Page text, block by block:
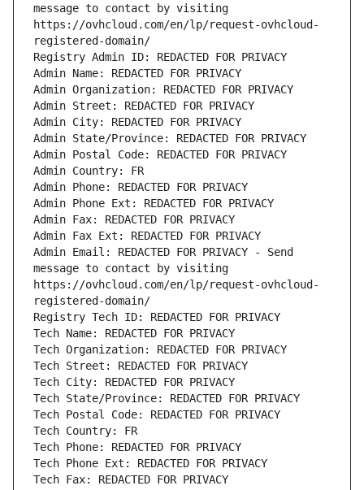
message to contact by visiting
https://ovhcloud.com/en/lp/request-ovhcloud-
registered-domain/
Registry Admin ID: REDACTED FOR PRIVACY
Admin Name: REDACTED FOR PRIVACY
Admin Organization: REDACTED FOR PRIVACY
Admin Street: REDACTED FOR PRIVACY
Admin City: REDACTED FOR PRIVACY
Admin State/Province: REDACTED FOR PRIVACY
Admin Postal Code: REDACTED FOR PRIVACY
Admin Country: FR
Admin Phone: REDACTED FOR PRIVACY
Admin Phone Ext: REDACTED FOR PRIVACY
Admin Fax: REDACTED FOR PRIVACY
Admin Fax Ext: REDACTED FOR PRIVACY
Admin Email: REDACTED FOR PRIVACY - Send
message to contact by visiting
https://ovhcloud.com/en/lp/request-ovhcloud-
registered-domain/
Registry Tech ID: REDACTED FOR PRIVACY
Tech Name: REDACTED FOR PRIVACY
Tech Organization: REDACTED FOR PRIVACY
Tech Street: REDACTED FOR PRIVACY
Tech City: REDACTED FOR PRIVACY
Tech State/Province: REDACTED FOR PRIVACY
Tech Postal Code: REDACTED FOR PRIVACY
Tech Country: FR
Tech Phone: REDACTED FOR PRIVACY
Tech Phone Ext: REDACTED FOR PRIVACY
Tech Fax: REDACTED FOR PRIVACY